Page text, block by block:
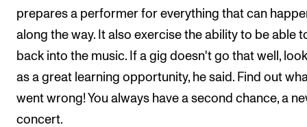
prepares a performer for everything that can
along the way. It also exercise the ability to be able
back into the music. If a gig doesn't go that well,
as a great learning opportunity, he said. Find out
went wrong! You always have a second chance, a
concert.